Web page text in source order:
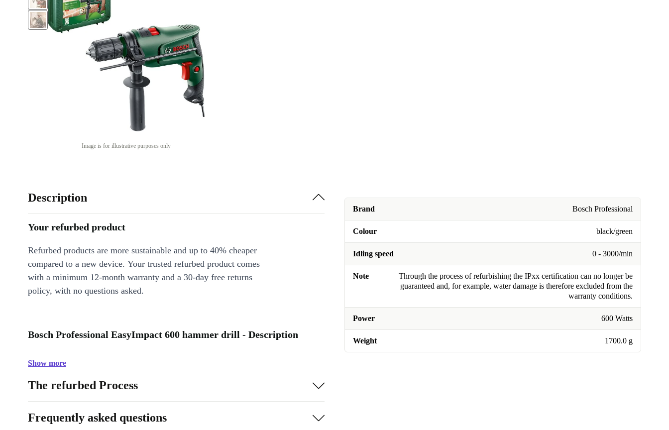
Image is for illustrative purposes only
Brand Bosch Professional
Colour black/green
Idling speed 0 - 3000/min
Note
Through the process of refurbishing the IPxx certification can no longer be
guaranteed and, for example, water damage is therefore excluded from the
warranty conditions.
Power 600 Watts
Weight 1700.0 g
Description
Your refurbed product
Refurbed products are more sustainable and up to 40% cheaper
compared to a new device. Your trusted refurbed product comes
with a minimum 12-month warranty and a 30-day free returns
policy, with no questions asked.
Bosch Professional EasyImpact 600 hammer drill - Description
Show more
The refurbed Process
Frequently asked questions